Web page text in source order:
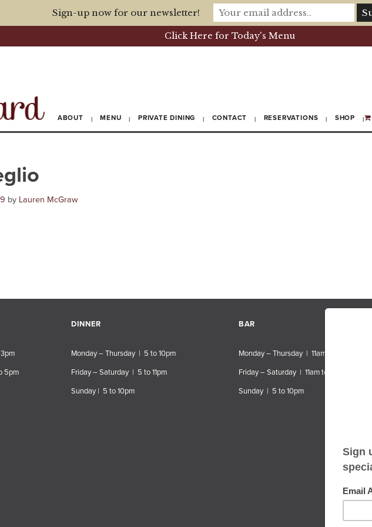
Click Here for Today's Menu
ABOUT MENU PRIVATE DINING CONTACT RESERVATIONS SHOP
by Lauren McGraw
5pm
DINNER
Monday – Thursday | 5 to 10pm
Friday – Saturday | 5 to 11pm
Sunday | 5 to 10pm
BAR
Monday – Thursday | 11am to 10pm
Friday – Saturday | 11am to 11pm
Sunday | 5 to 10pm
Sign-up now for our newsletter!